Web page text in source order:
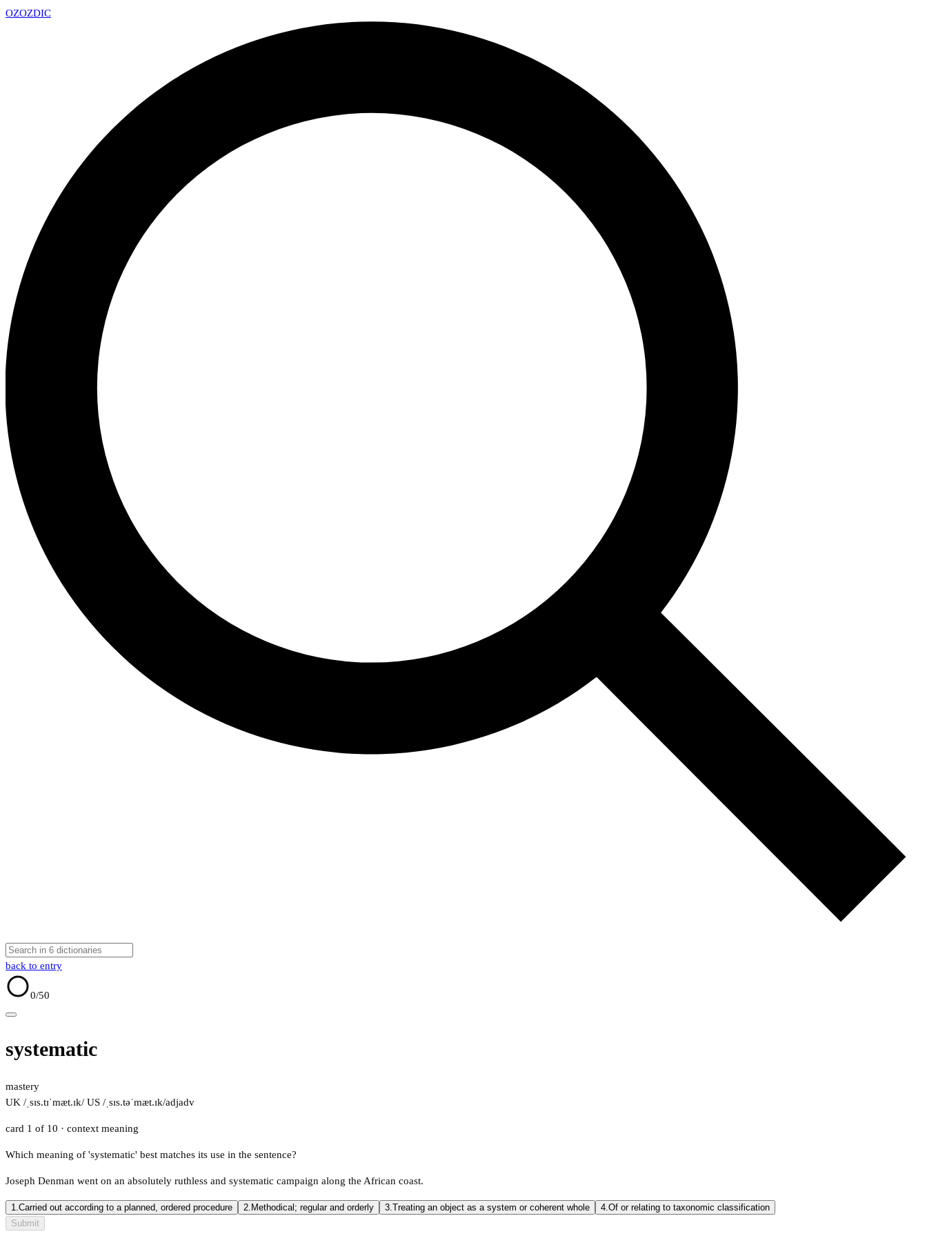
OZOZDIC
back to entry
0/50
systematic
mastery
UK /ˌsɪs.tɪˈmæt.ɪk/ US /ˌsɪs.təˈmæt.ɪk/adjadv
card 1 of 10 · context meaning
Which meaning of 'systematic' best matches its use in the sentence?
Joseph Denman went on an absolutely ruthless and systematic campaign along the African coast.
1.Carried out according to a planned, ordered procedure 2. Methodical; regular and orderly 3.Treating an object as a system or coherent whole 4.Of or relating to taxonomic classification
Submit